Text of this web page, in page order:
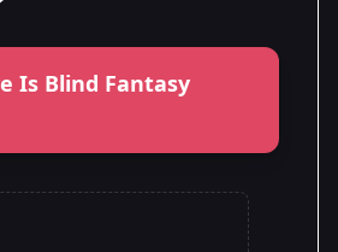
Is Blind Fantasy